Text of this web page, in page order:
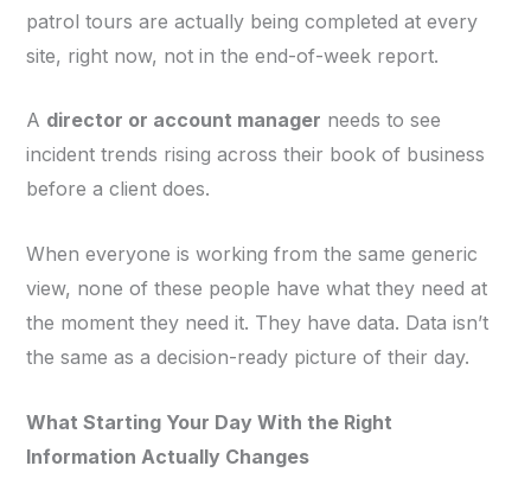
patrol tours are actually being completed at every
site, right now, not in the end-of-week report.
A director or account manager needs to see
incident trends rising across their book of business
before a client does.
When everyone is working from the same generic
view, none of these people have what they need at
the moment they need it. They have data. Data isn’t
the same as a decision-ready picture of their day.
What Starting Your Day With the Right
Information Actually Changes